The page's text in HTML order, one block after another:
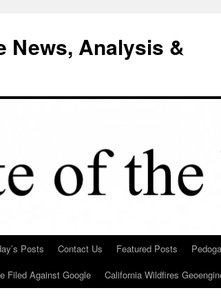
News, Analysis &
Posts Contact Us Featured Posts
Filed Against Google
California Wildfires